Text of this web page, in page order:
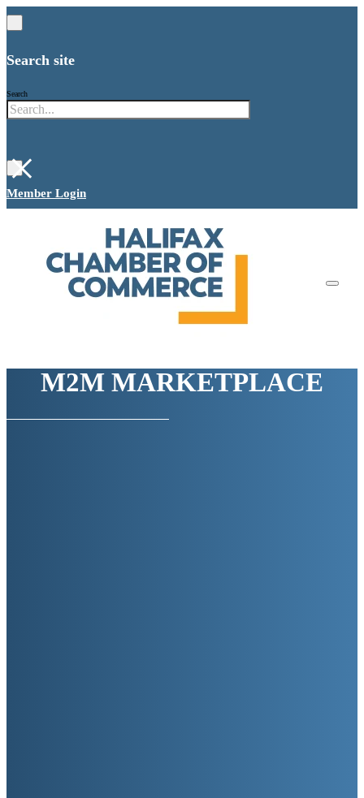
Search site
Search
×
Member Login
M2M MARKETPLACE